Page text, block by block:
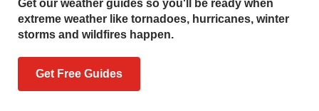
Get our weather guides so you'll be ready when
extreme weather like tornadoes, hurricanes, winter
storms and wildfires happen.
Get Free Guides